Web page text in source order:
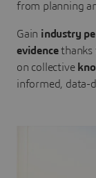
from planning
Gain industry
evidencethanks
on collective
informed, data-